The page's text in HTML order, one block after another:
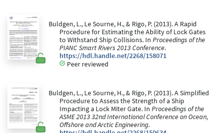
Buldgen, L., Le Sourne, H., & Rigo, P. (2013). A Rapid
Procedure for Estimating the Ability of Lock Gates
to Withstand Ship Collisions. In Proceedings of the
PIANC Smart Rivers 2013 Conference.
https://hdl.handle.net/2268/158071
Peer reviewed
Buldgen, L., Le Sourne, H., & Rigo, P. (2013). A Simplified
Procedure to Assess the Strength of a Ship
Impacting a Lock Miter Gate. In Proceedings of the
ASME 2013 32nd International Conference on Ocean,
Offshore and Arctic Engineering.